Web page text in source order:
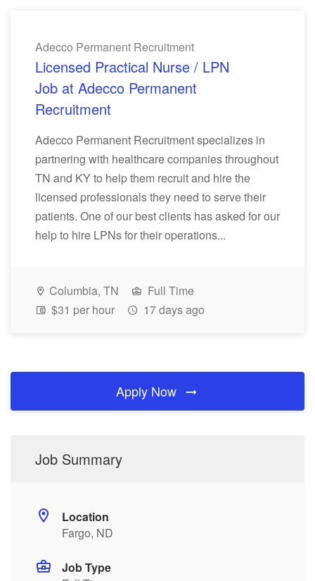
Adecco Permanent Recruitment
Licensed Practical Nurse / LPN
Job at Adecco Permanent
Recruitment
Adecco Permanent Recruitment specializes in
partnering with healthcare companies throughout
TN and KY to help them recruit and hire the
licensed professionals they need to serve their
patients. One of our best clients has asked for our
help to hire LPNs for their operations...
Columbia, TN
Full Time
$31 per hour
17 days ago
Apply Now
Job Summary
Location
Fargo, ND
Job Type